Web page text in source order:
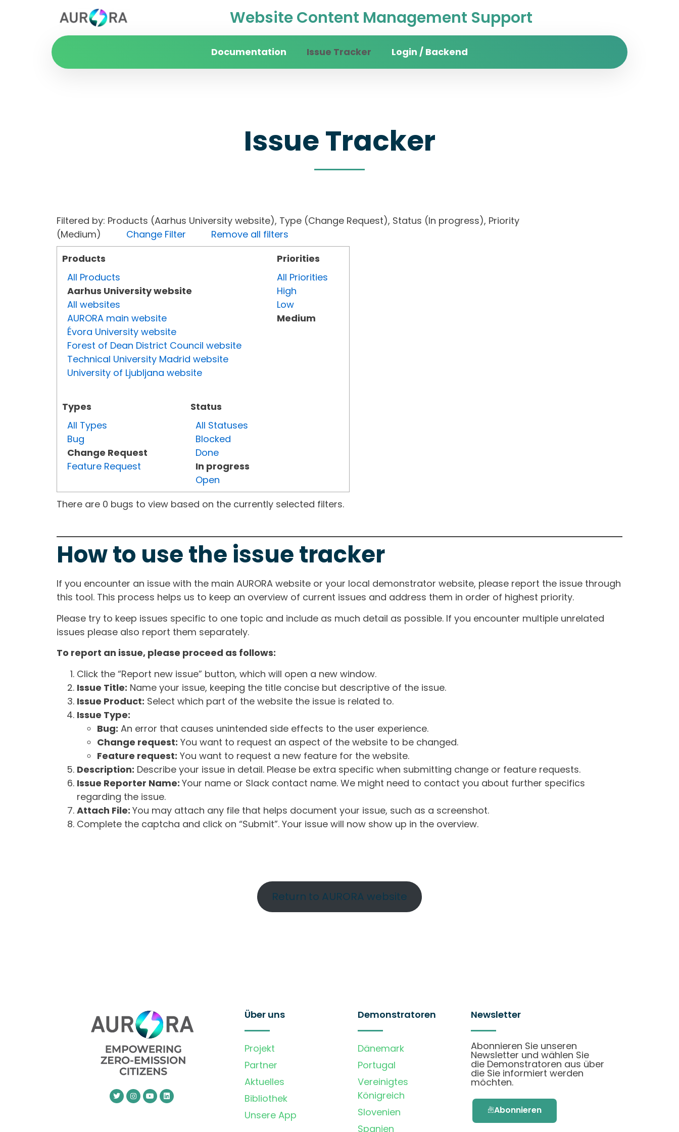
Website Content Management Support
Documentation Issue Tracker Login / Backend
Issue Tracker
Filtered by: Products (Aarhus University website), Type (Change Request), Status (In progress), Priority
(Medium) Change Filter
Remove all filters
Products
All Products
Aarhus University website
All websites
AURORA main website
Évora University website
Forest of Dean District Council website
Technical University Madrid website
University of Ljubljana website
Types
All Types
Bug
Change Request
Feature Request
Status
All Statuses
Blocked
Done
In progress
Open
Priorities
All Priorities
High
Low
Medium
There are 0 bugs to view based on the currently selected filters.
How to use the issue tracker
If you encounter an issue with the main AURORA website or your local demonstrator website, please report the issue through
this tool. This process helps us to keep an overview of current issues and address them in order of highest priority.
Please try to keep issues specific to one topic and include as much detail as possible. If you encounter multiple unrelated
issues please also report them separately.
To report an issue, please proceed as follows:
Click the “Report new issue” button, which will open a new window.
Issue Title: Name your issue, keeping the title concise but descriptive of the issue.
Issue Product: Select which part of the website the issue is related to.
Issue Type:
Bug: An error that causes unintended side effects to the user experience.
Change request: You want to request an aspect of the website to be changed.
Feature request: You want to request a new feature for the website.
Description: Describe your issue in detail. Please be extra specific when submitting change or feature requests.
Issue Reporter Name: Your name or Slack contact name. We might need to contact you about further specifics
regarding the issue.
Attach File: You may attach any file that helps document your issue, such as a screenshot.
Complete the captcha and click on “Submit”. Your issue will now show up in the overview.
Return to AURORA website
Über uns
Projekt
Partner
Aktuelles
Bibliothek
Unsere App
Demonstratoren
Dänemark
Portugal
Vereinigtes
Königreich
Slovenien
Spanien
Newsletter
Abonnieren Sie unseren
Newsletter und wählen Sie
die Demonstratoren aus über
die Sie informiert werden
möchten.
Abonnieren